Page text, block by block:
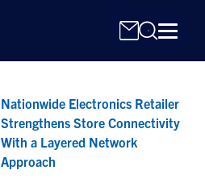
Nationwide Electronics Retailer
Strengthens Store Connectivity
With a Layered Network
Approach